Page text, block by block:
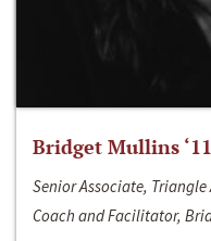
Bridget Mullins ‘11
Senior Associate, Triangle
Coach and Facilitator,